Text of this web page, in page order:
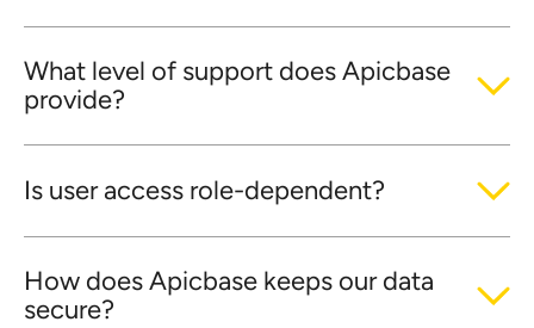
What level of support does Apicbase
provide?
Is user access role-dependent?
How does Apicbase keeps our data
secure?